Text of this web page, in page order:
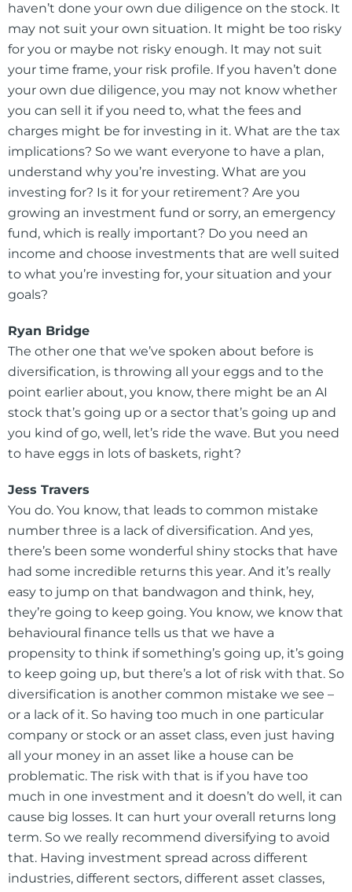
haven’t done your own due diligence on the stock. It
may not suit your own situation. It might be too risky
for you or maybe not risky enough. It may not suit
your time frame, your risk profile. If you haven’t done
your own due diligence, you may not know whether
you can sell it if you need to, what the fees and
charges might be for investing in it. What are the tax
implications? So we want everyone to have a plan,
understand why you’re investing. What are you
investing for? Is it for your retirement? Are you
growing an investment fund or sorry, an emergency
fund, which is really important? Do you need an
income and choose investments that are well suited
to what you’re investing for, your situation and your
goals?
Ryan Bridge
The other one that we’ve spoken about before is
diversification, is throwing all your eggs and to the
point earlier about, you know, there might be an AI
stock that’s going up or a sector that’s going up and
you kind of go, well, let’s ride the wave. But you need
to have eggs in lots of baskets, right?
Jess Travers
You do. You know, that leads to common mistake
number three is a lack of diversification. And yes,
there’s been some wonderful shiny stocks that have
had some incredible returns this year. And it’s really
easy to jump on that bandwagon and think, hey,
they’re going to keep going. You know, we know that
behavioural finance tells us that we have a
propensity to think if something’s going up, it’s going
to keep going up, but there’s a lot of risk with that. So
diversification is another common mistake we see –
or a lack of it. So having too much in one particular
company or stock or an asset class, even just having
all your money in an asset like a house can be
problematic. The risk with that is if you have too
much in one investment and it doesn’t do well, it can
cause big losses. It can hurt your overall returns long
term. So we really recommend diversifying to avoid
that. Having investment spread across different
industries, different sectors, different asset classes,